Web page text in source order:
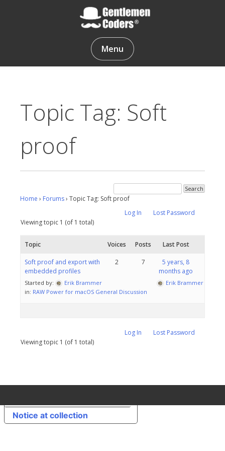
Gentlemen Coders
Menu
Topic Tag: Soft
proof
Home › Forums› Topic Tag: Soft proof
Log In
Lost Password
Viewing topic 1 (of 1 total)
Topic Voices Posts Last Post
Soft proof and export with
embedded profiles
Started by:
Erik Brammer
in: RAW Power for macOS General Discussion
2 7
5 years, 8
months ago
Erik Brammer
Log In
Lost Password
Viewing topic 1 (of 1 total)
Notice at collection